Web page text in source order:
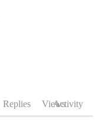
Replies ViewsActivity